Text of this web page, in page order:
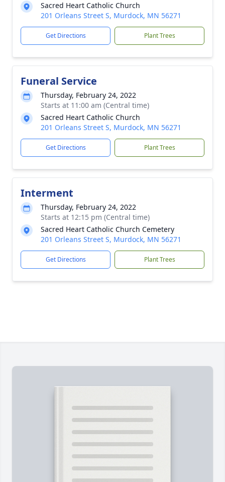
Sacred Heart Catholic Church
201 Orleans Street S, Murdock, MN 56271
Get Directions Plant Trees
Funeral Service
Thursday, February 24, 2022
Starts at 11:00 am (Central time)
Sacred Heart Catholic Church
201 Orleans Street S, Murdock, MN 56271
Get Directions Plant Trees
Interment
Thursday, February 24, 2022
Starts at 12:15 pm (Central time)
Sacred Heart Catholic Church Cemetery
201 Orleans Street S, Murdock, MN 56271
Get Directions Plant Trees